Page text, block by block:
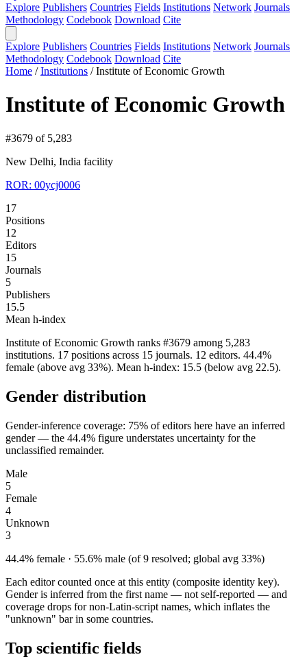
Explore Publishers Countries Fields Institutions Network Journals
Methodology Codebook Download Cite
Explore Publishers Countries Fields Institutions Network Journals
Methodology Codebook Download Cite
Home /Institutions /Institute of Economic Growth
Institute of Economic Growth
#3679 of 5,283
New Delhi, India facility
ROR: 00ycj0006
17
Positions
12
Editors
15
Journals
5
Publishers
15.5
Mean h-index
Institute of Economic Growth ranks #3679 among 5,283
institutions. 17 positions across 15 journals. 12 editors. 44.4%
female (above avg 33%). Mean h-index: 15.5 (below avg 22.5).
Gender distribution
Gender-inference coverage: 75% of editors here have an inferred
gender — the 44.4% figure understates uncertainty for the
unclassified remainder.
Male
5
Female
4
Unknown
3
44.4% female · 55.6% male (of 9 resolved; global avg 33%)
Each editor counted once at this entity (composite identity key).
Gender is inferred from the first name — not self-reported — and
coverage drops for non-Latin-script names, which inflates the
"unknown" bar in some countries.
Top scientific fields